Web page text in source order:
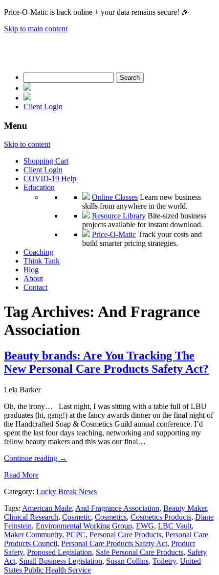
Price-O-Matic is back online + your data remains secure! 🎉
Skip to main content
for:
Client Login
Menu
Skip to content
Shopping Cart
Client Login
COVID-19 Help
Education
Online Classes Learn new business
skills from anywhere in the world.
Resource Library Bite-sized business
projects available for instant download.
Price-O-Matic Track your costs and
build smarter pricing strategies.
Coaching
Think Tank
Blog
About
Contact
Tag Archives: And Fragrance
Association
Beauty brands: Are You Tracking The
New Personal Care Products Safety Act?
Lela Barker
Oh, the irony… Last night, I was sitting with a table full of LBU
graduates (hi, gang!) at the fancy awards dinner on the final night of
the Handcrafted Soap & Cosmetics Guild annual conference. I’d
spent the last four days teaching, networking and supporting my
fellow beauty makers and this was our final…
Continue reading →
Read More
Category: Lucky Break News
Tags: American Made, And Fragrance Association, Beauty Maker,
Clinical Research, Cosmetic, Cosmetics, Cosmetics Products, Diane
Feinstein, Environmental Working Group, EWG, LBC Vault,
Maker Community, PCPC, Personal Care Products, Personal Care
Products Council, Personal Care Products Safety Act, Product
Safety, Proposed Legislation, Safe Personal Care Products, Safety
Act, Small Business Legislation, Susan Collins, Toiletry, United
States Public Health Service